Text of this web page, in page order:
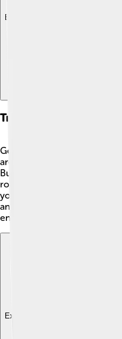
Explore with ChatDino
Transportation And
Getting to Lake Balaton is
are roads and highways
Budapest. You can take a
road trip! 🚆Within the lake
you enjoy the waters while
another. The accessible
enjoy the beautiful lake!
Explore with ChatDino